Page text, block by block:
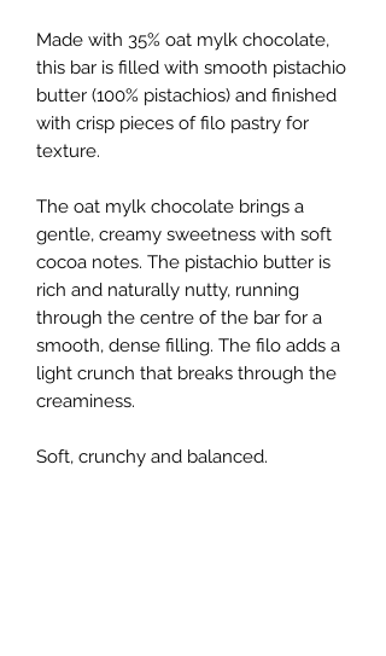
Made with 35% oat mylk chocolate,
this bar is filled with smooth pistachio
butter (100% pistachios) and finished
with crisp pieces of filo pastry for
texture.
The oat mylk chocolate brings a
gentle, creamy sweetness with soft
cocoa notes. The pistachio butter is
rich and naturally nutty, running
through the centre of the bar for a
smooth, dense filling. The filo adds a
light crunch that breaks through the
creaminess.
Soft, crunchy and balanced.